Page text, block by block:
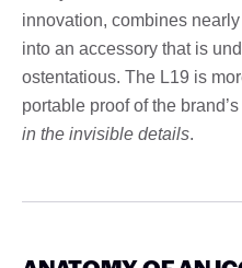
innovation, combines
into an accessory that is
ostentatious. The L19 is
portable proof of the
in the invisible details.